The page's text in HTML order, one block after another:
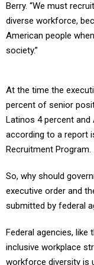
Berry. “We must
diverse workforce,
American people
society.”
At the time the
percent of senior
Latinos 4 percent and
according to a report
Recruitment Program.
So, why should
executive order and
submitted by federal
Federal agencies, like
inclusive workplace
workforce diversity is